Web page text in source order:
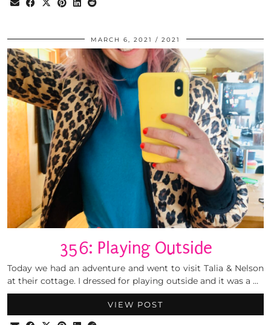
MARCH 6, 2021 2021
356: Playing Outside
Today we had an adventure and went to visit Talia & Nelson
at their cottage. I dressed for playing outside and it was a …
VIEW POST